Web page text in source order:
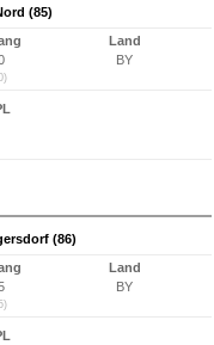
(85)
Land
BY
(86)
Land
BY